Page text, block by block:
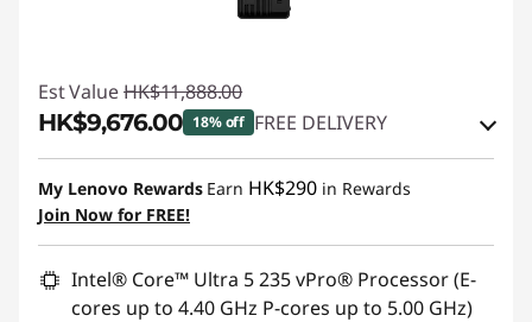
Est Value HK$11,888.00
HK$9,676.00 18% off FREE DELIVERY
Instant Savings :-HK$723.00
OR
eCoupon Savings :-HK$2,212.00
*Savings cannot be combined
My Lenovo Rewards Earn HK$290 in Rewards
Join Now for FREE!
Intel® Core™ Ultra 5 235 vPro® Processor (E-
cores up to 4.40 GHz P-cores up to 5.00 GHz)